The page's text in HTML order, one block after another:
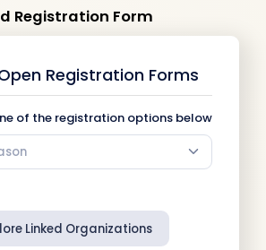
Registration Form
Registration Forms
of the registration options below
Linked Organizations